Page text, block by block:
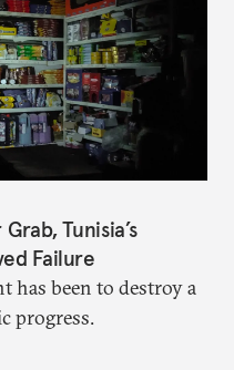
Tunisia’s
Failure
has been to destroy a
progress.